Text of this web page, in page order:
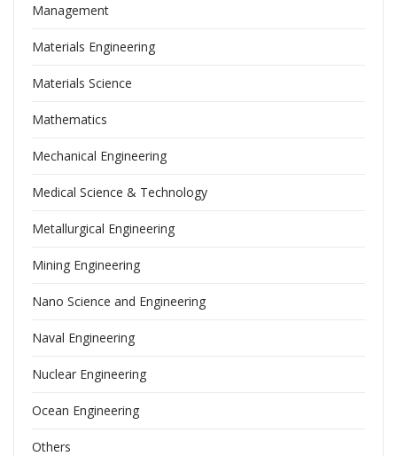
Management
Materials Engineering
Materials Science
Mathematics
Mechanical Engineering
Medical Science & Technology
Metallurgical Engineering
Mining Engineering
Nano Science and Engineering
Naval Engineering
Nuclear Engineering
Ocean Engineering
Others